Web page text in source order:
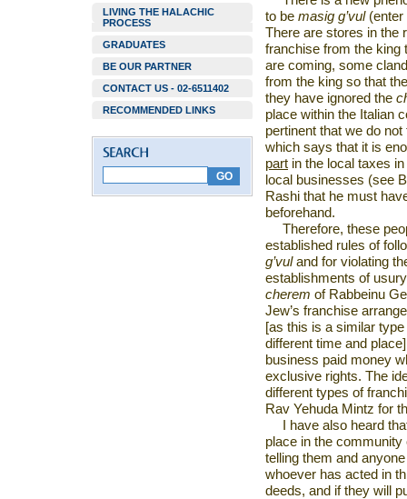
LIVING THE HALACHIC
PROCESS
GRADUATES
BE OUR PARTNER
CONTACT US - 02-6511402
RECOMMENDED LINKS
to be masig g’vul
There are stores in the
franchise from the king
are coming, some
from the king so that
they have ignored the
place within the Italian
pertinent that we do
which says that it is
part in the local taxes
local businesses (see
Rashi that he must
beforehand.
Therefore, these
established rules of
g’vuland for violating
establishments of
cherem of Rabbeinu
Jew’s franchise
[as this is a similar
different time and
business paid money
exclusive rights. The
different types of
Rav Yehuda Mintz for
I have also heard
place in the
telling them and
whoever has acted in
deeds, and if they will